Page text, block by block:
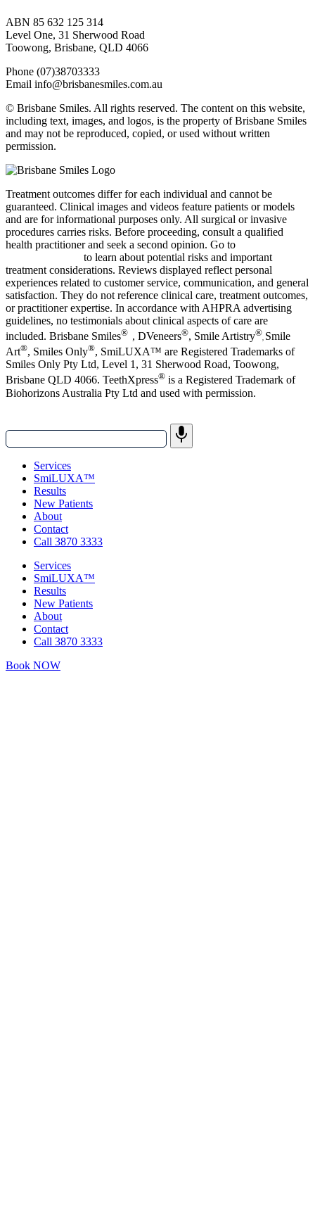
ABN 85 632 125 314
Level One, 31 Sherwood Road
Toowong, Brisbane, QLD 4066
Phone (07)38703333
Email info@brisbanesmiles.com.au
© Brisbane Smiles. All rights reserved. The content on this website,
including text, images, and logos, is the property of Brisbane Smiles
and may not be reproduced, copied, or used without written
permission.
Treatment outcomes differ for each individual and cannot be
guaranteed. Clinical images and videos feature patients or models
and are for informational purposes only. All surgical or invasive
procedures carries risks. Before proceeding, consult a qualified
health practitioner and seek a second opinion. Go to
to learn about potential risks and important
treatment considerations. Reviews displayed reflect personal
experiences related to customer service, communication, and general
satisfaction. They do not reference clinical care, treatment outcomes,
or practitioner expertise. In accordance with AHPRA advertising
guidelines, no testimonials about clinical aspects of care are
included. Brisbane Smiles® , DVeneers®, Smile Artistry®
, Smile
Art®, Smiles Only®, SmiLUXA™ are Registered Trademarks of
Smiles Only Pty Ltd, Level 1, 31 Sherwood Road, Toowong,
Brisbane QLD 4066. TeethXpress® is a Registered Trademark of
Biohorizons Australia Pty Ltd and used with permission.
Services
SmiLUXA™
Results
New Patients
About
Contact
Call 3870 3333
Services
SmiLUXA™
Results
New Patients
About
Contact
Call 3870 3333
Book NOW